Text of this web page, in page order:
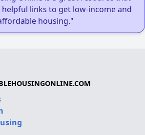
links to get low-income and
housing."